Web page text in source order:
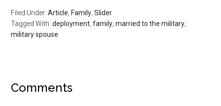
Filed Under:Article Family ,Slider
Tagged With:deployment ,family ,married to the military
military spouse
Comments